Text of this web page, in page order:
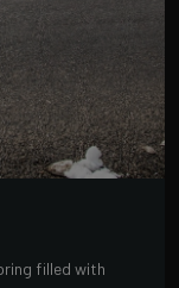
filled with